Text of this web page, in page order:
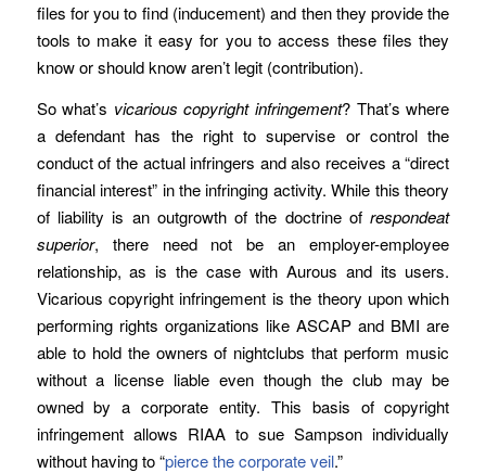
files for you to find (inducement) and then they provide the
tools to make it easy for you to access these files they
know or should know aren’t legit (contribution).
So what’s vicarious copyright infringement? That’s where
a defendant has the right to supervise or control the
conduct of the actual infringers and also receives a “direct
financial interest” in the infringing activity. While this theory
of liability is an outgrowth of the doctrine ofrespondeat
superior, there need not be an employer-employee
relationship, as is the case with Aurous and its users.
Vicarious copyright infringement is the theory upon which
performing rights organizations like ASCAP and BMI are
able to hold the owners of nightclubs that perform music
without a license liable even though the club may be
owned by a corporate entity. This basis of copyright
infringement allows RIAA to sue Sampson individually
without having to “pierce the corporate veil.”